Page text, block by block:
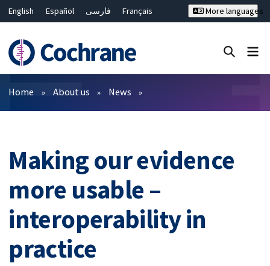
English Español فارسی
Français
Bahasa Malaysia
ไทย
繁體中文
简体中文
More languages
Filters
Home About us News
Making our evidence
more usable –
interoperability in
practice